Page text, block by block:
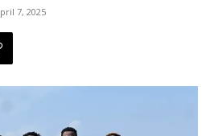
7, 2025